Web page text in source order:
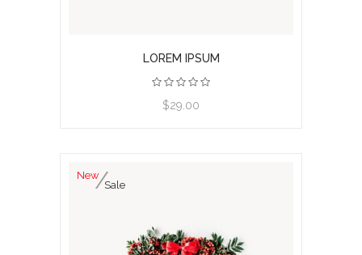
LOREM IPSUM
$29.00
New
Sale